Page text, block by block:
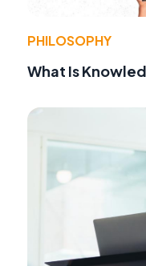
PHILOSOPHY
What Is